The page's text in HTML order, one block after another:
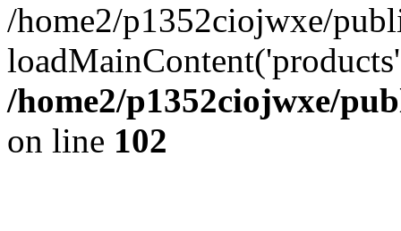
/home2/p1352ciojwxe/
/home2/p1352ciojwxe/
on line 102